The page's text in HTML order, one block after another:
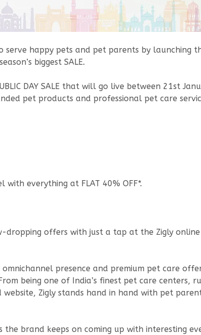
happy pets and pet parents by launching
biggest SALE.
DAY SALE that will go live between 21st
pet products and professional pet care
everything at FLAT 40% OFF*.
dropping offers with just a tap at the Zigly
presence and premium pet care
being one of India’s finest pet care centers,
Zigly stands hand in hand with pet
brand keeps on coming up with interesting